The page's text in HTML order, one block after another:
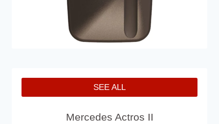
SEE ALL
Mercedes Actros II